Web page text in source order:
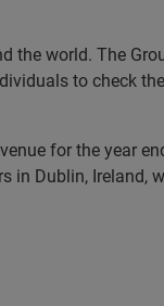
the world. The
to check
for the year
in Dublin, Ireland,